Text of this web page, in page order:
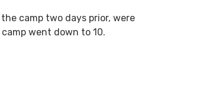
camp two days prior, were
went down to 10.